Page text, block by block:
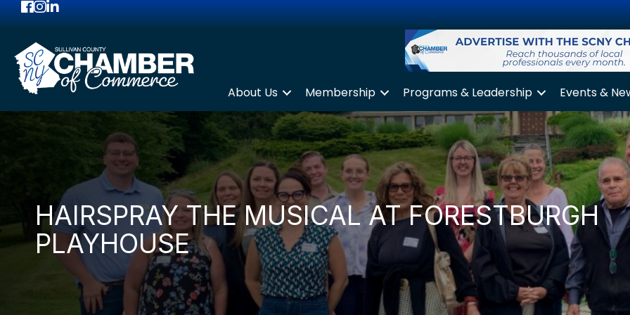
Facebook
Instagram
LinkedIn
About Us Membership Programs & Leadership Events &
HAIRSPRAY THE MUSICAL AT FORESTBURGH
PLAYHOUSE